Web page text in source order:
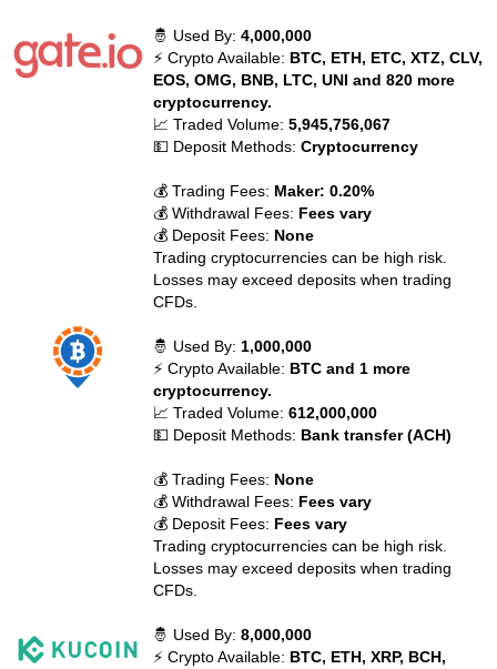
🤴 Used By:4,000,000
⚡ Crypto Available: BTC, ETH, ETC, XTZ, CLV,
EOS, OMG, BNB, LTC, UNI and 820 more
cryptocurrency.
📈 Traded Volume:5,945,756,067
💵 Deposit Methods:Cryptocurrency
💰 Trading Fees: Maker: 0.20%
💰 Withdrawal Fees: Fees vary
💰 Deposit Fees: None
Trading cryptocurrencies can be high risk.
Losses may exceed deposits when trading
CFDs.
🤴 Used By: 1,000,000
⚡ Crypto Available: BTC and 1 more
cryptocurrency.
📈 Traded Volume:612,000,000
💵 Deposit Methods: Bank transfer (ACH)
💰 Trading Fees: None
💰 Withdrawal Fees: Fees vary
💰 Deposit Fees: Fees vary
Trading cryptocurrencies can be high risk.
Losses may exceed deposits when trading
CFDs.
🤴 Used By:8,000,000
⚡ Crypto Available: BTC, ETH, XRP, BCH,